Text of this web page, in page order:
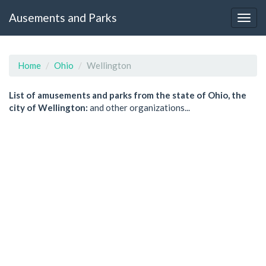
Ausements and Parks
Home Ohio Wellington
List of amusements and parks from the state of Ohio, the
city of Wellington: and other organizations...